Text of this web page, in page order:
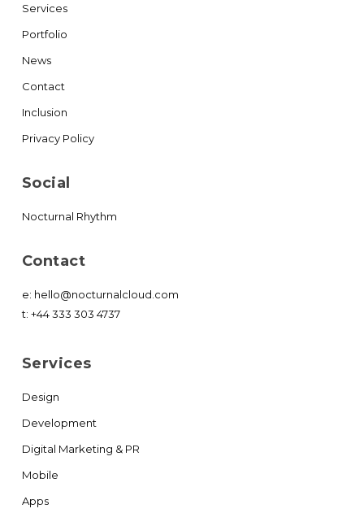
Services
Portfolio
News
Contact
Inclusion
Privacy Policy
Social
Nocturnal Rhythm
Contact
e: hello@nocturnalcloud.com
t: +44 333 303 4737
Services
Design
Development
Digital Marketing & PR
Mobile
Apps